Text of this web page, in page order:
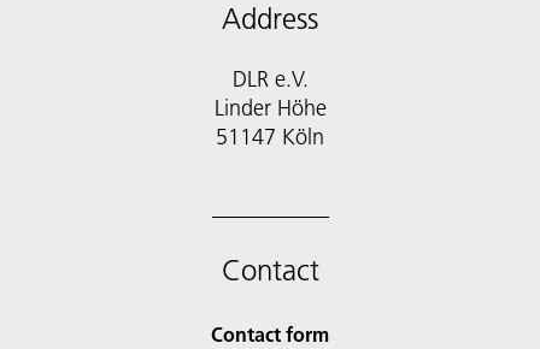
Address
DLR e.V.
Linder Höhe
51147 Köln
Contact
Contact form